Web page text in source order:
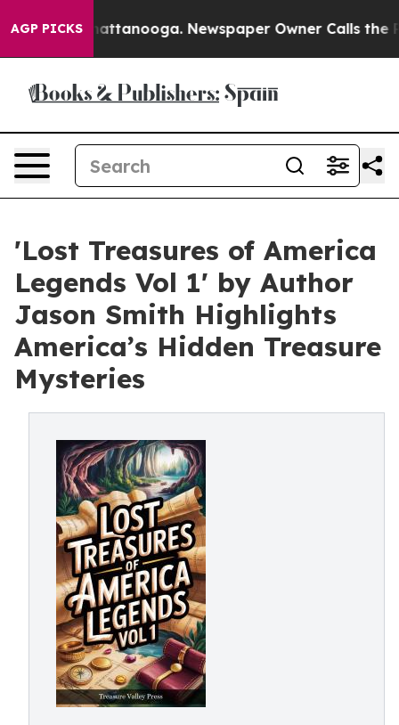
AGP PICKS
in Chattanooga. Newspaper Owner Calls the
'Lost Treasures of America
Legends Vol 1' by Author
Jason Smith Highlights
America’s Hidden Treasure
Mysteries